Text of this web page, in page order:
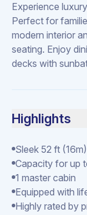
Experience
Perfect for
modern interior
seating. Enjoy
decks with
Highlights
Sleek 52 ft
Capacity for up
1 master cabin
Equipped with
Highly rated by